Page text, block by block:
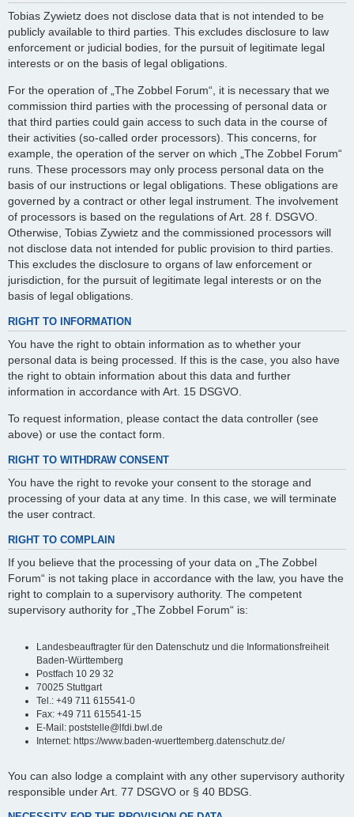
Tobias Zywietz does not disclose data that is not intended to be
publicly available to third parties. This excludes disclosure to law
enforcement or judicial bodies, for the pursuit of legitimate legal
interests or on the basis of legal obligations.
For the operation of „The Zobbel Forum“, it is necessary that we
commission third parties with the processing of personal data or
that third parties could gain access to such data in the course of
their activities (so-called order processors). This concerns, for
example, the operation of the server on which „The Zobbel Forum“
runs. These processors may only process personal data on the
basis of our instructions or legal obligations. These obligations are
governed by a contract or other legal instrument. The involvement
of processors is based on the regulations of Art. 28 f. DSGVO.
Otherwise, Tobias Zywietz and the commissioned processors will
not disclose data not intended for public provision to third parties.
This excludes the disclosure to organs of law enforcement or
jurisdiction, for the pursuit of legitimate legal interests or on the
basis of legal obligations.
RIGHT TO INFORMATION
You have the right to obtain information as to whether your
personal data is being processed. If this is the case, you also have
the right to obtain information about this data and further
information in accordance with Art. 15 DSGVO.
To request information, please contact the data controller (see
above) or use the contact form.
RIGHT TO WITHDRAW CONSENT
You have the right to revoke your consent to the storage and
processing of your data at any time. In this case, we will terminate
the user contract.
RIGHT TO COMPLAIN
If you believe that the processing of your data on „The Zobbel
Forum“ is not taking place in accordance with the law, you have the
right to complain to a supervisory authority. The competent
supervisory authority for „The Zobbel Forum“ is:
Landesbeauftragter für den Datenschutz und die Informationsfreiheit
Baden-Württemberg
Postfach 10 29 32
70025 Stuttgart
Tel.: +49 711 615541-0
Fax: +49 711 615541-15
E-Mail: poststelle@lfdi.bwl.de
Internet: https://www.baden-wuerttemberg.datenschutz.de/
You can also lodge a complaint with any other supervisory authority
responsible under Art. 77 DSGVO or § 40 BDSG.